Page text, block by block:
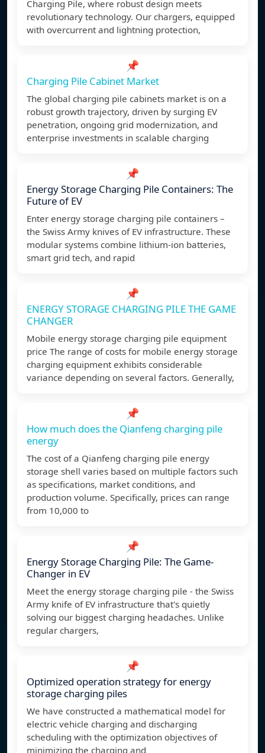
Charging Pile, where robust design meets
revolutionary technology. Our chargers, equipped
with overcurrent and lightning protection,
📌
Charging Pile Cabinet Market
The global charging pile cabinets market is on a
robust growth trajectory, driven by surging EV
penetration, ongoing grid modernization, and
enterprise investments in scalable charging
📌
Energy Storage Charging Pile Containers: The
Future of EV
Enter energy storage charging pile containers –
the Swiss Army knives of EV infrastructure. These
modular systems combine lithium-ion batteries,
smart grid tech, and rapid
📌
ENERGY STORAGE CHARGING PILE THE GAME
CHANGER
Mobile energy storage charging pile equipment
price The range of costs for mobile energy storage
charging equipment exhibits considerable
variance depending on several factors. Generally,
📌
How much does the Qianfeng charging pile
energy
The cost of a Qianfeng charging pile energy
storage shell varies based on multiple factors such
as specifications, market conditions, and
production volume. Specifically, prices can range
from 10,000 to
📌
Energy Storage Charging Pile: The Game-
Changer in EV
Meet the energy storage charging pile - the Swiss
Army knife of EV infrastructure that's quietly
solving our biggest charging headaches. Unlike
regular chargers,
📌
Optimized operation strategy for energy
storage charging piles
We have constructed a mathematical model for
electric vehicle charging and discharging
scheduling with the optimization objectives of
minimizing the charging and